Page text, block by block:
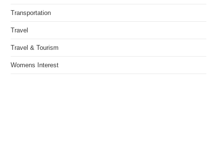
Transportation
Travel
Travel & Tourism
Womens Interest